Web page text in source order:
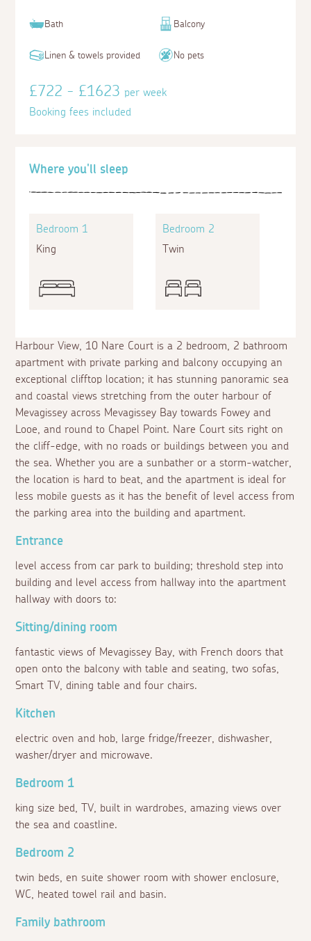
Harbour View, 10 Nare Court is a 2 bedroom, 2 bathroom
apartment with private parking and balcony occupying an
exceptional clifftop location; it has stunning panoramic sea
and coastal views stretching from the outer harbour of
Mevagissey across Mevagissey Bay towards Fowey and
Looe, and round to Chapel Point. Nare Court sits right on
the cliff-edge, with no roads or buildings between you and
the sea. Whether you are a sunbather or a storm-watcher,
the location is hard to beat, and the apartment is ideal for
less mobile guests as it has the benefit of level access from
the parking area into the building and apartment.
Where you'll sleep
Bedroom 1
King
Bedroom 2
Twin
Entrance
level access from car park to building; threshold step into
building and level access from hallway into the apartment
hallway with doors to:
Sitting/dining room
fantastic views of Mevagissey Bay, with French doors that
open onto the balcony with table and seating, two sofas,
Smart TV, dining table and four chairs.
Kitchen
electric oven and hob, large fridge/freezer, dishwasher,
washer/dryer and microwave.
Bedroom 1
king size bed, TV, built in wardrobes, amazing views over
the sea and coastline.
Bedroom 2
twin beds, en suite shower room with shower enclosure,
WC, heated towel rail and basin.
Family bathroom
Bath Balcony
Linen & towels provided No pets
£722 - £1623per week
Booking fees included